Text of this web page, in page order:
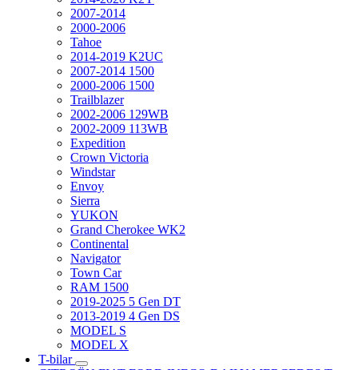
2007-2014
2000-2006
Tahoe
2014-2019 K2UC
2007-2014 1500
2000-2006 1500
Trailblazer
2002-2006 129WB
2002-2009 113WB
Expedition
Crown Victoria
Windstar
Envoy
Sierra
YUKON
Grand Cherokee WK2
Continental
Navigator
Town Car
RAM 1500
2019-2025 5 Gen DT
2013-2019 4 Gen DS
MODEL S
MODEL X
T-bilar